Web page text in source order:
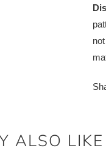
ALSO LIKE